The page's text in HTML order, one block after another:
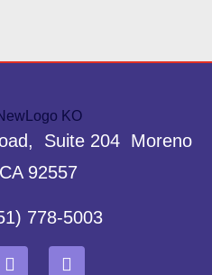
Suite 204 Moreno
92557
778-5003